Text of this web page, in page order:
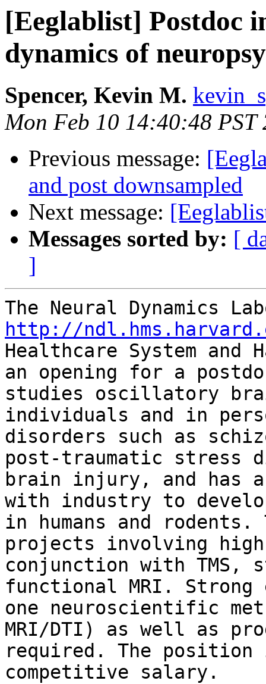
[Eeglablist] Postdoc
dynamics of
Spencer, Kevin M.
Mon Feb 10 14:40:48 PST
Previous message:
and post downsampled
Next message:
Messages sorted by: [
]
http://
Healthcare System and
an opening for a
studies oscillatory
individuals and in
disorders such as
post-traumatic stress
brain injury, and has
with industry to
in humans and
projects involving
conjunction with TMS,
functional MRI.
one neuroscientific
MRI/DTI) as well as
required. The
competitive salary.